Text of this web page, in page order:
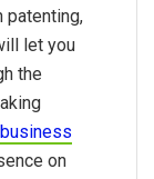
patenting,
let you
the
on